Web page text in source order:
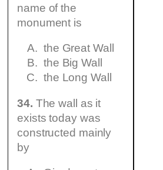
name of the
monument is
the Great Wall
the Big Wall
the Long Wall
34. The wall as it
exists today was
constructed mainly
by